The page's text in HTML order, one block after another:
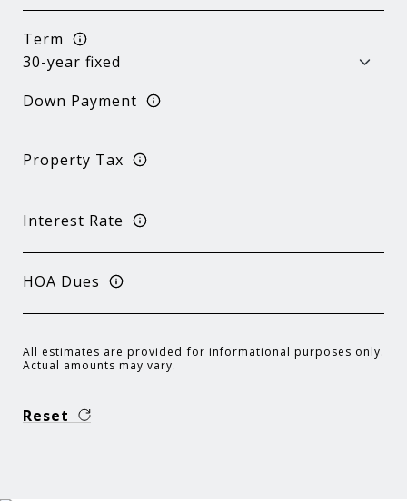
Term
Down Payment
Property Tax
Interest Rate
HOA Dues
All estimates are provided for informational purposes only.
Actual amounts may vary.
Reset